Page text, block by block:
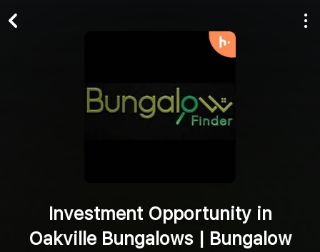
Investment Opportunity in
Oakville Bungalows | Bungalow